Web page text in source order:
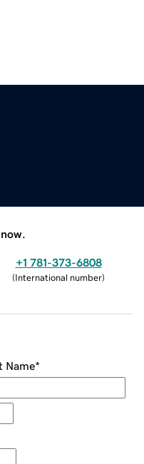
+1 781-373-6808
(International number)
Name*